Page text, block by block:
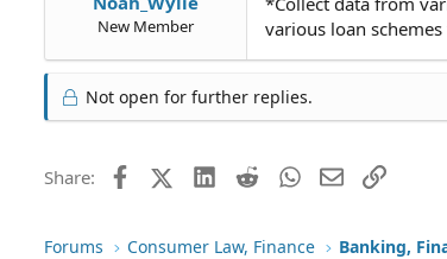
New Member
various loan
Not open for further replies.
Share: FacebookX (Twitter)LinkedIn
RedditWhatsApp
EmailLink
Forums Consumer Law, Finance Banking,